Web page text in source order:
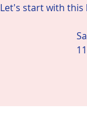
Let's start with this